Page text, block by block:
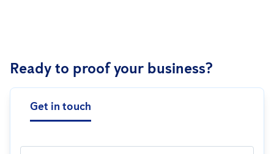
Ready to proof your business?
Get in touch